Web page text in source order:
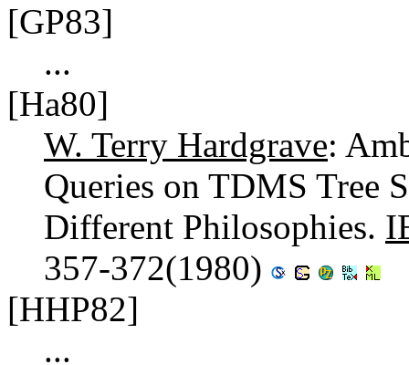
[GP83]
...
[Ha80]
W. Terry Hardgrave:
Queries on TDMS Tree
Different Philosophies.
357-372(1980)
[HHP82]
...